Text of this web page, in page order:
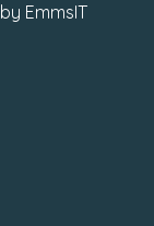
by EmmsIT